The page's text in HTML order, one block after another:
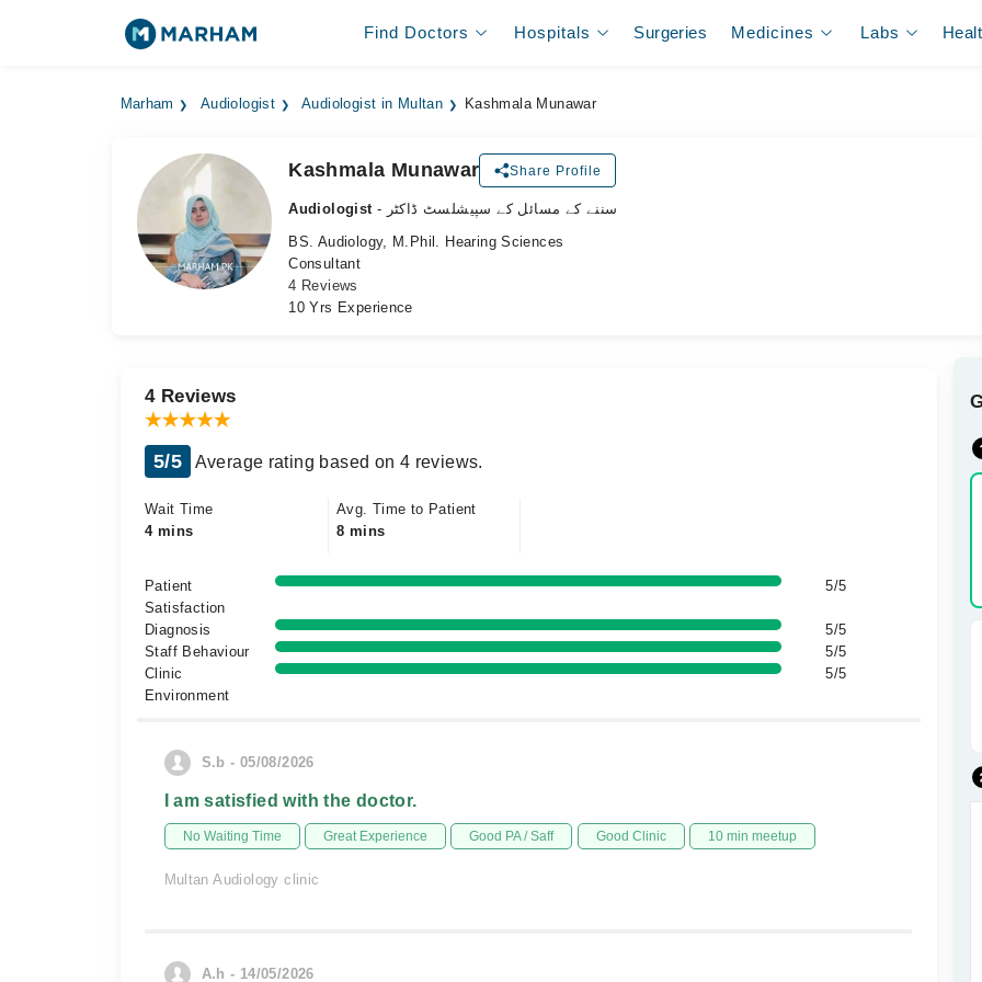
Find Doctors Hospitals Surgeries Medicines Labs
Marham Audiologist Audiologist in Multan Kashmala Munawar
Kashmala Munawar Share Profile
Audiologist
- سننے کے مسائل کے سپیشلسٹ ڈاکٹر
BS. Audiology, M.Phil. Hearing Sciences
Consultant
4 Reviews
10 Yrs Experience
4 Reviews
5/5 Average rating based on 4 reviews.
Wait Time
4 mins
Avg. Time to Patient
8 mins
Patient
Satisfaction
5/5
Diagnosis
5/5
Staff Behaviour
5/5
Clinic
Environment
5/5
S.b - 05/08/2026
I am satisfied with the doctor.
No Waiting Time Great Experience Good PA / Saff Good Clinic 10 min meetup
Multan Audiology clinic
A.h - 14/05/2026